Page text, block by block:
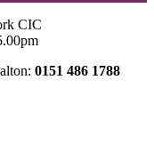
CIC
0151 486 1788